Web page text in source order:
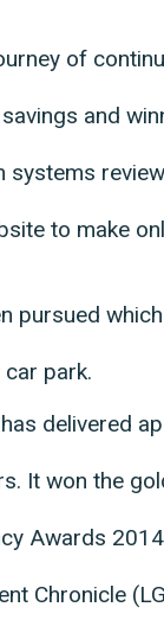
of
and
systems
to make
pursued
park.
delivered
It won the
Awards
Chronicle